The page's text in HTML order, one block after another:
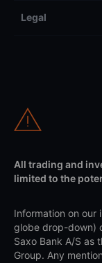
Legal
All trading and
limited to the
Information on our
globe drop-down)
Saxo Bank A/S as
Group. Any